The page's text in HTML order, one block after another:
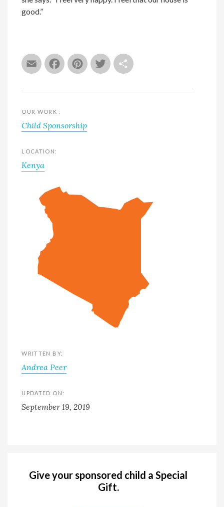
EmailFacebook
Pinterest
Twitter
good.”
OUR WORK :
Child Sponsorship
LOCATION:
Kenya
WRITTEN BY:
Andrea Peer
UPDATED ON:
September 19, 2019
Give your sponsored child a Special
Gift.